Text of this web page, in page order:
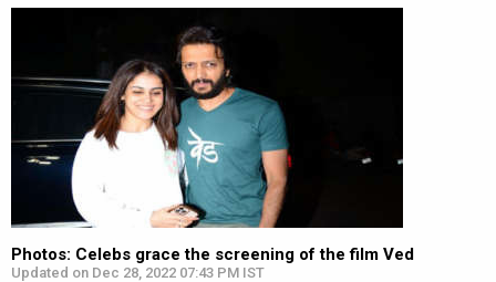
Photos: Celebs grace the screening of the film Ved
Updated on Dec 28, 2022 07:43 PM IST